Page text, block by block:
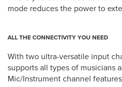
mode reduces the power to
ALL THE CONNECTIVITY YOU NEED
With two ultra-versatile input
supports all types of musicians
Mic/Instrument channel